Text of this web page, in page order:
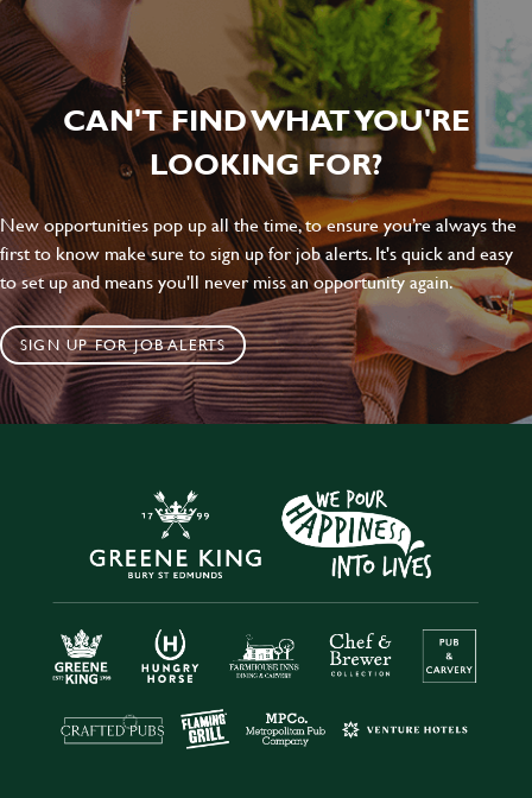
CAN'T FIND WHAT YOU'RE
LOOKING FOR?
New opportunities pop up all the time, to ensure you’re always the
first to know make sure to sign up for job alerts. It's quick and easy
to set up and means you'll never miss an opportunity again.
SIGN UP FOR JOB ALERTS